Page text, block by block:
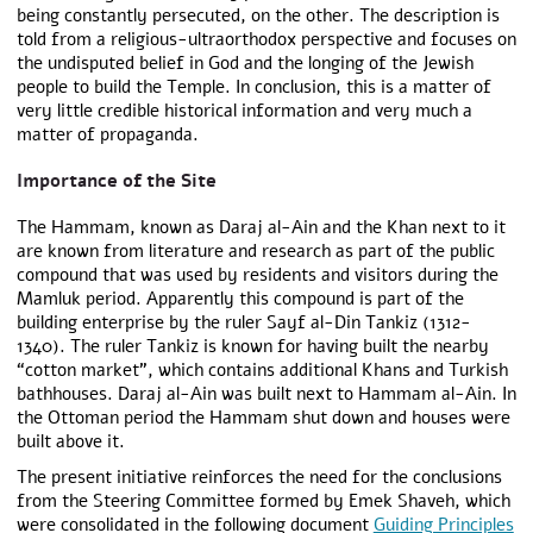
being constantly persecuted, on the other. The description is
told from a religious-ultraorthodox perspective and focuses on
the undisputed belief in God and the longing of the Jewish
people to build the Temple. In conclusion, this is a matter of
very little credible historical information and very much a
matter of propaganda.
Importance of the Site
The Hammam, known as Daraj al-Ain and the Khan next to it
are known from literature and research as part of the public
compound that was used by residents and visitors during the
Mamluk period. Apparently this compound is part of the
building enterprise by the ruler Sayf al-Din Tankiz (1312-
1340). The ruler Tankiz is known for having built the nearby
“cotton market”, which contains additional Khans and Turkish
bathhouses. Daraj al-Ain was built next to Hammam al-Ain. In
the Ottoman period the Hammam shut down and houses were
built above it.
The present initiative reinforces the need for the conclusions
from the Steering Committee formed by Emek Shaveh, which
were consolidated in the following document Guiding Principles